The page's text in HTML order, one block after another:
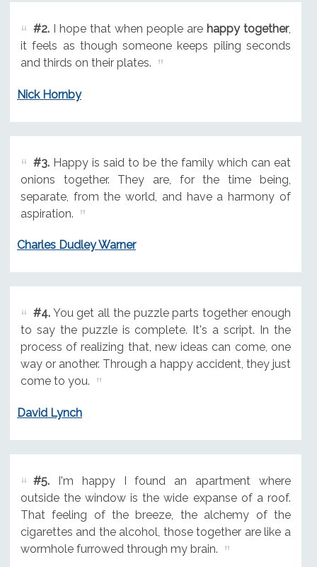
#2.I hope that when people are happy together,
it feels as though someone keeps piling seconds
and thirds on their plates.
Nick Hornby
#3.Happy is said to be the family which can eat
onions together. They are, for the time being,
separate, from the world, and have a harmony of
aspiration.
Charles Dudley Warner
#4.You get all the puzzle parts together enough
to say the puzzle is complete. It's a script. In the
process of realizing that, new ideas can come, one
way or another. Through a happy accident, they just
come to you.
David Lynch
#5.I'm happy I found an apartment where
outside the window is the wide expanse of a roof.
That feeling of the breeze, the alchemy of the
cigarettes and the alcohol, those together are like a
wormhole furrowed through my brain.